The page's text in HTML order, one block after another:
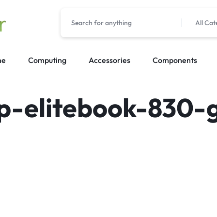
All
Computing Accessories Components
elitebook-830-